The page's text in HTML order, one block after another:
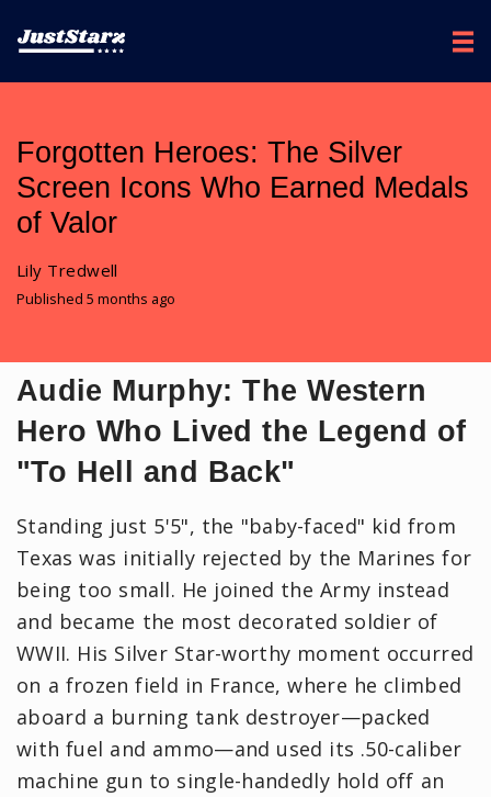
Forgotten Heroes: The Silver
Screen Icons Who Earned Medals
of Valor
Lily Tredwell
Published 5 months ago
Audie Murphy: The Western
Hero Who Lived the Legend of
"To Hell and Back"
Standing just 5'5", the "baby-faced" kid from
Texas was initially rejected by the Marines for
being too small. He joined the Army instead
and became the most decorated soldier of
WWII. His Silver Star-worthy moment occurred
on a frozen field in France, where he climbed
aboard a burning tank destroyer—packed
with fuel and ammo—and used its .50-caliber
machine gun to single-handedly hold off an